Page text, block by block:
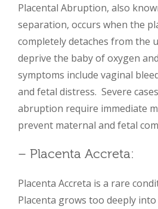
Placental Abruption, also
separation, occurs when the
completely detaches from the
deprive the baby of oxygen
symptoms include vaginal
and fetal distress. Severe
abruption require immediate
prevent maternal and fetal
– Placenta Accreta:
Placenta Accreta is a rare
Placenta grows too deeply